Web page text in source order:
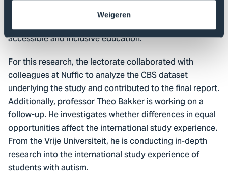
Weigeren
Analytics research group at THUAS studies how
technology and educational data can contribute to
accessible and inclusive education.
For this research, the lectorate collaborated with
colleagues at Nuffic to analyze the CBS dataset
underlying the study and contributed to the final report.
Additionally, professor Theo Bakker is working on a
follow-up. He investigates whether differences in equal
opportunities affect the international study experience.
From the Vrije Universiteit, he is conducting in-depth
research into the international study experience of
students with autism.